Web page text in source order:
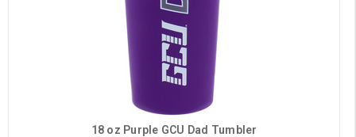
18 oz Purple GCU Dad Tumbler